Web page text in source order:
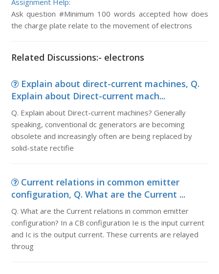
Assignment Help:
Ask question #Minimum 100 words accepted how does
the charge plate relate to the movement of electrons
Related Discussions:- electrons
Explain about direct-current machines, Q.
Explain about Direct-current mach...
Q. Explain about Direct-current machines? Generally
speaking, conventional dc generators are becoming
obsolete and increasingly often are being replaced by
solid-state rectifie
Current relations in common emitter
configuration, Q. What are the Current ...
Q. What are the Current relations in common emitter
configuration? In a CB configuration Ie is the input current
and Ic is the output current. These currents are relayed
throug